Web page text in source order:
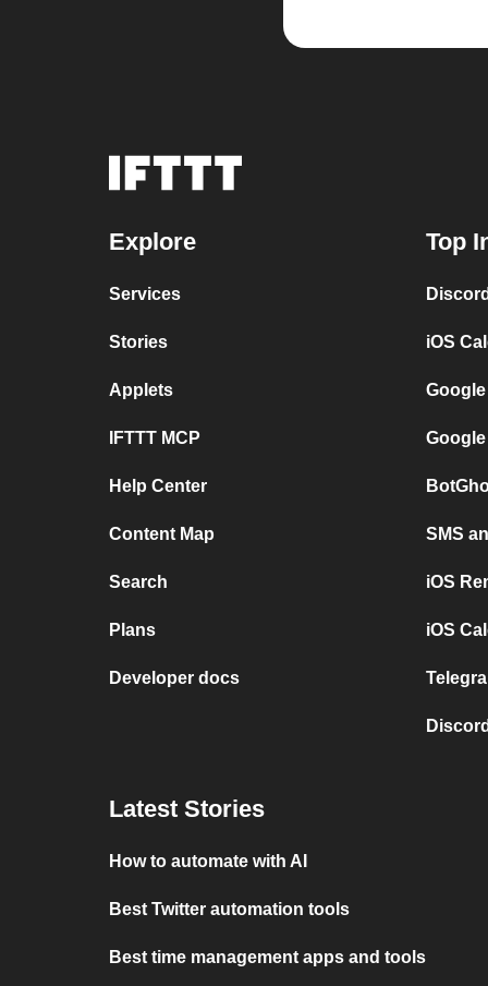
Explore
Services
Stories
Applets
IFTTT MCP
Help Center
Content Map
Search
Plans
Developer docs
Top
iOS
SMS
iOS
iOS
Latest Stories
How to automate with AI
Best Twitter automation tools
Best time management apps and tools